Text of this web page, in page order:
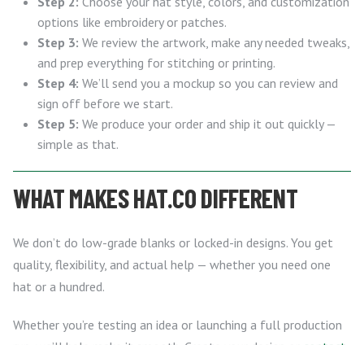
options like embroidery or patches.
Step 3: We review the artwork, make any needed tweaks,
and prep everything for stitching or printing.
Step 4: We’ll send you a mockup so you can review and
sign off before we start.
Step 5: We produce your order and ship it out quickly —
simple as that.
WHAT MAKES HAT.CO DIFFERENT
We don’t do low-grade blanks or locked-in designs. You get
quality, flexibility, and actual help — whether you need one
hat or a hundred.
Whether you’re testing an idea or launching a full production